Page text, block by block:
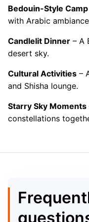
Bedouin-Style Camp
with Arabic
Candlelit Dinner – A
desert sky.
Cultural Activities –
and Shisha lounge.
Starry Sky Moments
constellations